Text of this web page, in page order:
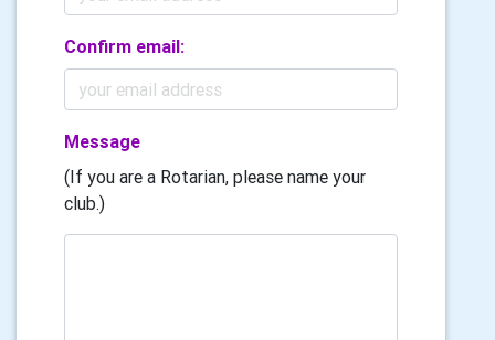
Confirm email:
Message
(If you are a Rotarian, please name your
club.)